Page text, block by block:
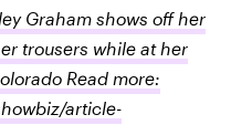
Graham shows off her
trousers while at her
Read more:
article-